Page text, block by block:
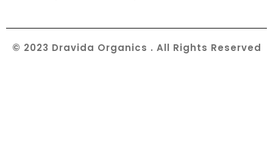
© 2023 Dravida Organics . All Rights Reserved